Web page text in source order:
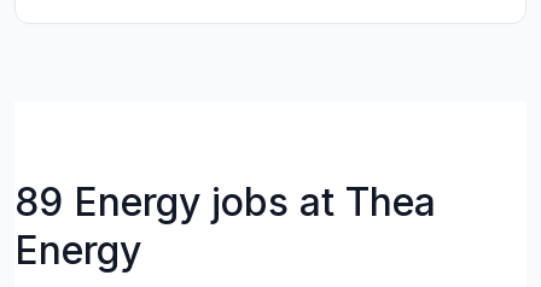
89 Energy jobs at Thea
Energy